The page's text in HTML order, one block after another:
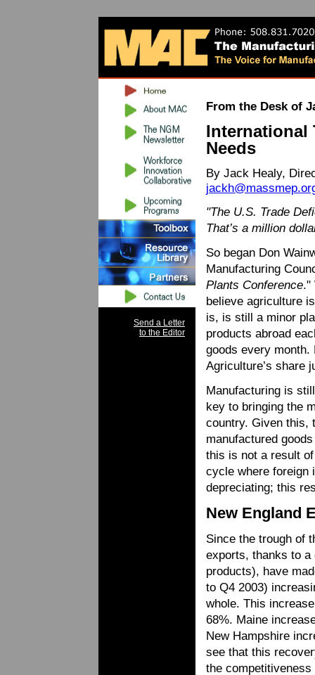
Send a Letter
to the Editor
From the Desk of
International
Needs
By Jack Healy,
"The U.S. Trade
That’s a million
So began Don
Manufacturing
Plants Conference."
believe agriculture
is, is still a minor
products abroad
goods every
Agriculture’s share
Manufacturing is
key to bringing the
country. Given this,
manufactured
this is not a result
cycle where foreign
depreciating; this
New England
Since the trough of
exports, thanks to a
products), have
to Q4 2003)
whole. This
68%. Maine
New Hampshire
see that this
the